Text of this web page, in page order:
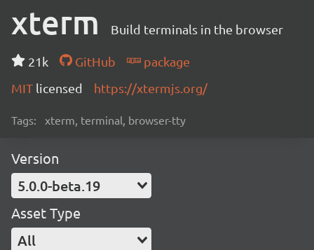
xterm Build terminals in the browser
21k GitHub
package
MIT licensed https://xtermjs.org/
Tags: xterm, terminal, browser-tty
Version
5.0.0-beta.19
Asset Type
All